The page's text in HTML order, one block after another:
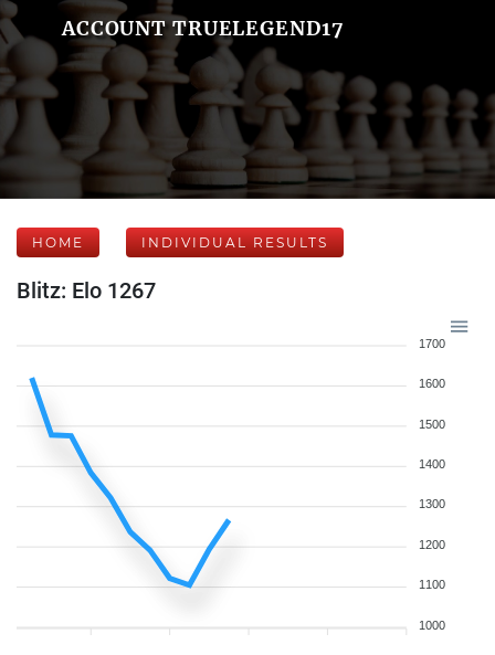
ACCOUNT TRUELEGEND17
HOME INDIVIDUAL RESULTS
Blitz: Elo 1267
1700
1600
1500
1400
1300
1200
1100
1000